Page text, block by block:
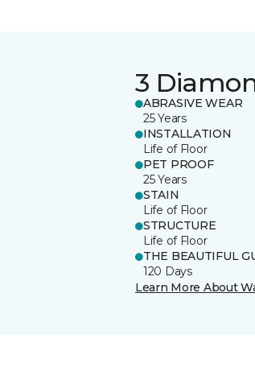
3
ABRASIVE WEAR
25 Years
INSTALLATION
Life of Floor
PET PROOF
25 Years
STAIN
Life of Floor
STRUCTURE
Life of Floor
THE BEAUTIFUL
120 Days
Learn More About